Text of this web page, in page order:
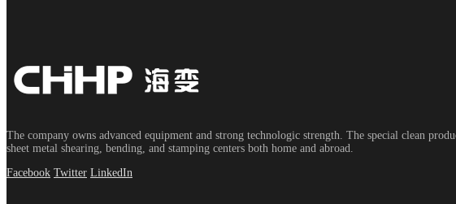
The company owns advanced equipment and strong technologic strength. The special clean
sheet metal shearing, bending, and stamping centers both home and abroad.
Facebook Twitter LinkedIn